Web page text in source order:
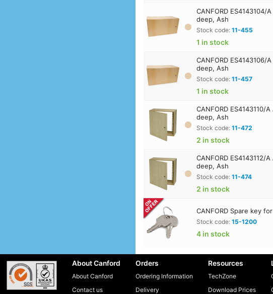
CANFORD ES4143104/
deep, Ash
Stock code:11-455
1 in stock
CANFORD ES4143106/
deep, Ash
Stock code:11-457
1 in stock
CANFORD ES4143110/
deep, Ash
Stock code:11-472
2 in stock
CANFORD ES4143112/
deep, Ash
Stock code:11-474
2 in stock
CANFORD Spare key
Stock code:15-1200
4 in stock
About Canford
About Canford
Contact us
Orders
Ordering Information
Delivery
Resources
TechZone
Download Prices